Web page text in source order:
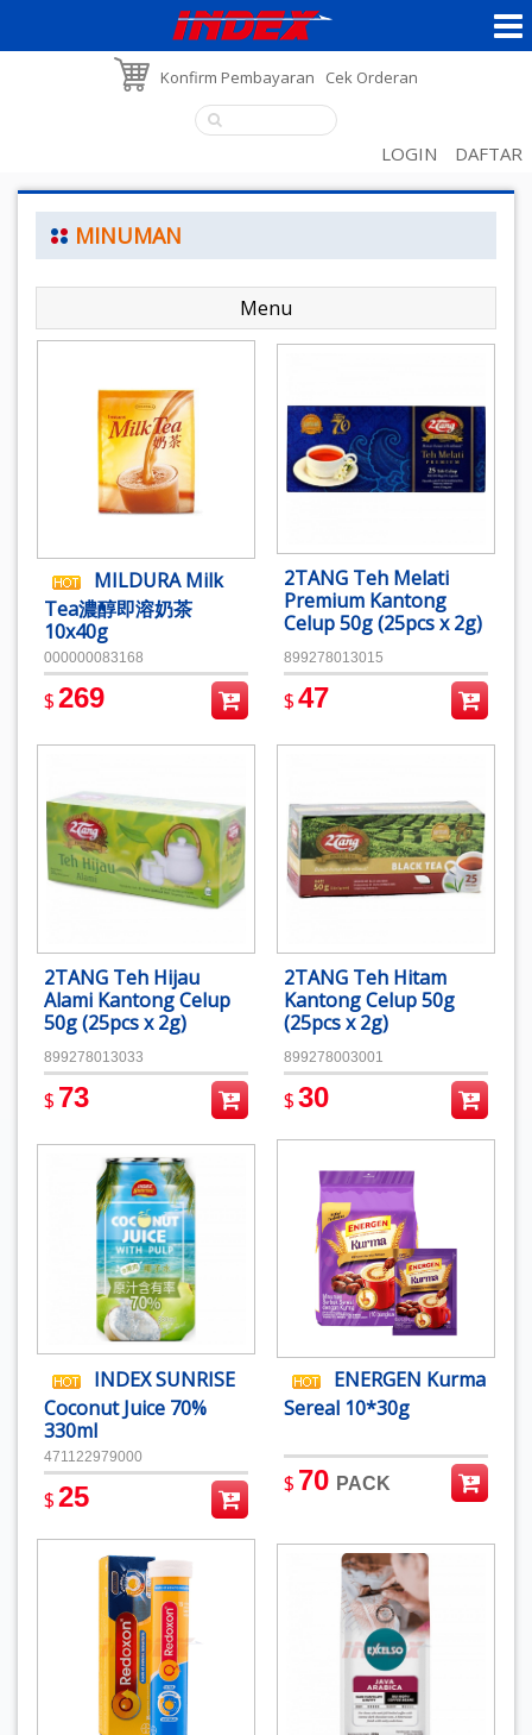
Konfirm Pembayaran Cek Orderan
LOGIN DAFTAR
MINUMAN
Menu
MILDURA Milk
Tea濃醇即溶奶茶
10x40g
000000083168
$269
2TANG Teh Melati
Premium Kantong
Celup 50g (25pcs x 2g)
899278013015
$47
2TANG Teh Hijau
Alami Kantong Celup
50g (25pcs x 2g)
899278013033
$ 73
2TANG Teh Hitam
Kantong Celup 50g
(25pcs x 2g)
899278003001
$30
INDEX SUNRISE
Coconut Juice 70%
330ml
471122979000
$25
ENERGEN Kurma
Sereal 10*30g
$ 70 PACK